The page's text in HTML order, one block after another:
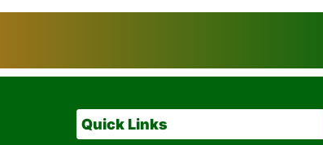
Quick Links